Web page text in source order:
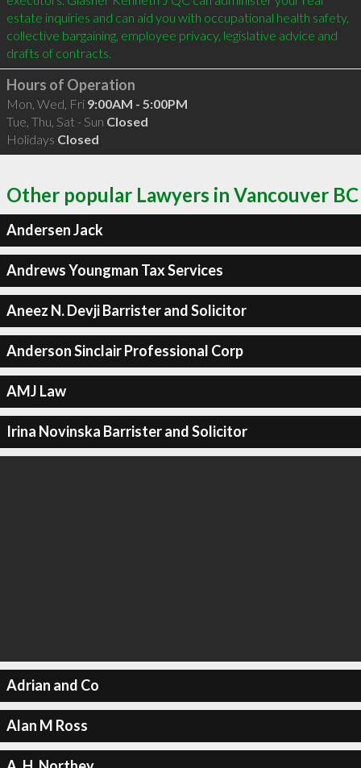
estate inquiries and can aid you with occupational health safety,
collective bargaining, employee privacy, legislative advice and
Hours of Operation
Mon, Wed, Fri 9:00AM - 5:00PM
Tue, Thu, Sat - Sun Closed
Holidays Closed
Other popular Lawyers in Vancouver BC
Andersen Jack
Andrews Youngman Tax Services
Aneez N. Devji Barrister and Solicitor
Anderson Sinclair Professional Corp
AMJ Law
Irina Novinska Barrister and Solicitor
Adrian and Co
Alan M Ross